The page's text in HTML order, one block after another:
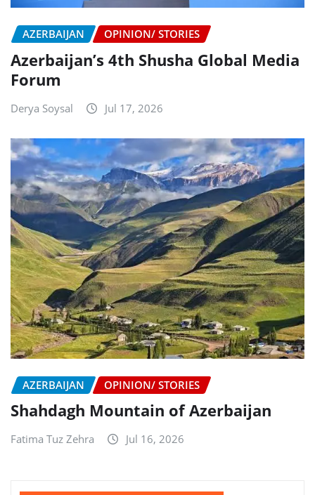
AZERBAIJAN OPINION/ STORIES
Azerbaijan’s 4th Shusha Global Media
Forum
Derya Soysal Jul 17, 2026
AZERBAIJAN OPINION/ STORIES
Shahdagh Mountain of Azerbaijan
Fatima Tuz Zehra Jul 16, 2026